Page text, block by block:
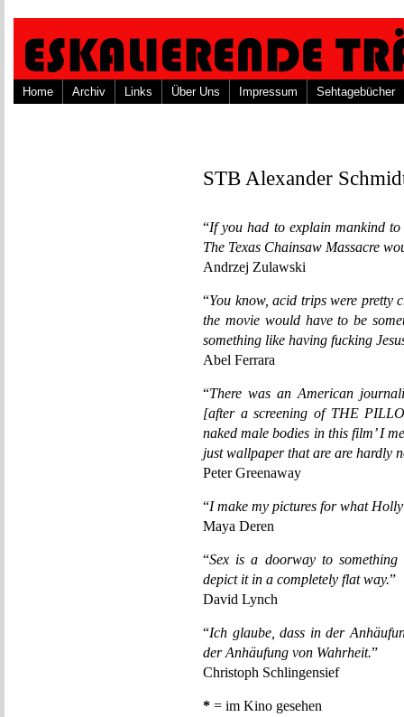
Home Archiv Links Über Uns Impressum Sehtagebücher
STB Alexander
“If you had to explain mankind
The Texas Chainsaw Massacre
Andrzej Zulawski
“You know, acid trips were pretty
the movie would have to be
something like having fucking
Abel Ferrara
“There was an American
[after a screening of THE
naked male bodies in this film’ I
just wallpaper that are are hardly
Peter Greenaway
“I make my pictures for what
Maya Deren
“Sex is a doorway to
depict it in a completely flat way.”
David Lynch
“Ich glaube, dass in der
der Anhäufung von Wahrheit.”
Christoph Schlingensief
* = im Kino gesehen